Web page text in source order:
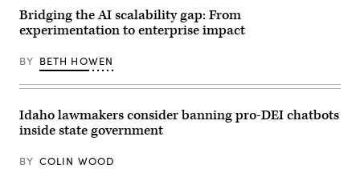
Getty
Images)
by
the
AI
company
San
Francisco
on
6,
2026.
(Andrej
Picture
to
U.S.
President
Trump’s
State
the
address
on
February
2026
Bridging the AI scalability gap: From
experimentation to enterprise impact
BY BETH HOWEN
Idaho lawmakers consider banning pro-DEI chatbots
inside state government
BY COLIN WOOD